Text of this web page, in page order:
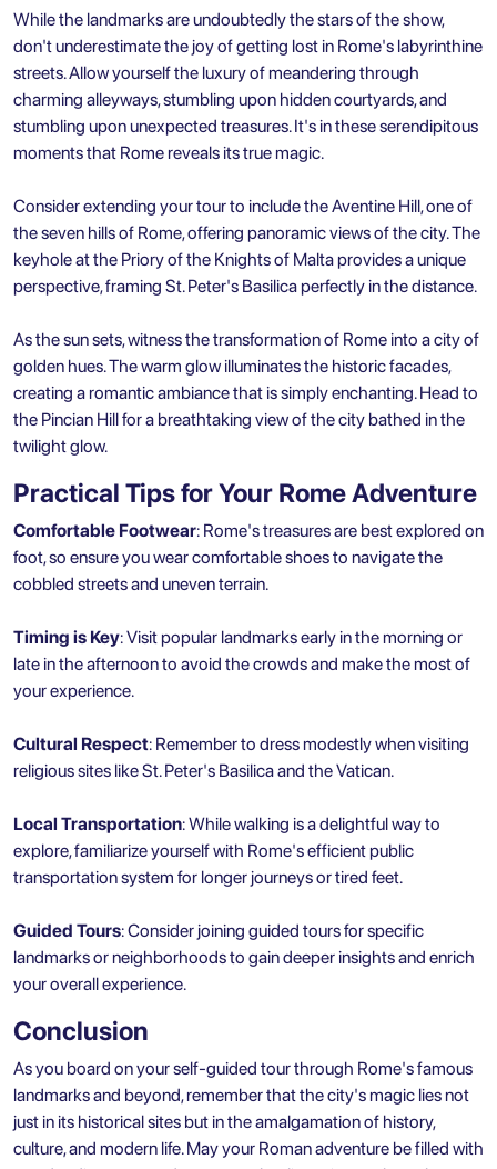
While the landmarks are undoubtedly the stars of the show,
don't underestimate the joy of getting lost in Rome's labyrinthine
streets. Allow yourself the luxury of meandering through
charming alleyways, stumbling upon hidden courtyards, and
stumbling upon unexpected treasures. It's in these serendipitous
moments that Rome reveals its true magic.
Consider extending your tour to include the Aventine Hill, one of
the seven hills of Rome, offering panoramic views of the city. The
keyhole at the Priory of the Knights of Malta provides a unique
perspective, framing St. Peter's Basilica perfectly in the distance.
As the sun sets, witness the transformation of Rome into a city of
golden hues. The warm glow illuminates the historic facades,
creating a romantic ambiance that is simply enchanting. Head to
the Pincian Hill for a breathtaking view of the city bathed in the
twilight glow.
Practical Tips for Your Rome Adventure
Comfortable Footwear: Rome's treasures are best explored on
foot, so ensure you wear comfortable shoes to navigate the
cobbled streets and uneven terrain.
Timing is Key: Visit popular landmarks early in the morning or
late in the afternoon to avoid the crowds and make the most of
your experience.
Cultural Respect: Remember to dress modestly when visiting
religious sites like St. Peter's Basilica and the Vatican.
Local Transportation: While walking is a delightful way to
explore, familiarize yourself with Rome's efficient public
transportation system for longer journeys or tired feet.
Guided Tours: Consider joining guided tours for specific
landmarks or neighborhoods to gain deeper insights and enrich
your overall experience.
Conclusion
As you board on your self-guided tour through Rome's famous
landmarks and beyond, remember that the city's magic lies not
just in its historical sites but in the amalgamation of history,
culture, and modern life. May your Roman adventure be filled with